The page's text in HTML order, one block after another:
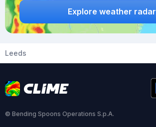
Explore weather radar
Leeds
© Bending Spoons Operations S.p.A.